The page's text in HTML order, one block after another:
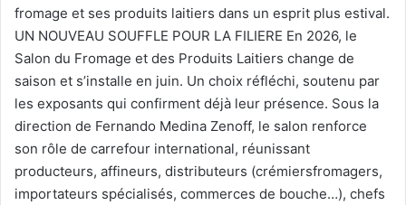
fromage et ses produits laitiers dans un esprit plus estival.
UN NOUVEAU SOUFFLE POUR LA FILIERE En 2026, le
Salon du Fromage et des Produits Laitiers change de
saison et s’installe en juin. Un choix réfléchi, soutenu par
les exposants qui confirment déjà leur présence. Sous la
direction de Fernando Medina Zenoff, le salon renforce
son rôle de carrefour international, réunissant
producteurs, affineurs, distributeurs (crémiersfromagers,
importateurs spécialisés, commerces de bouche…), chefs